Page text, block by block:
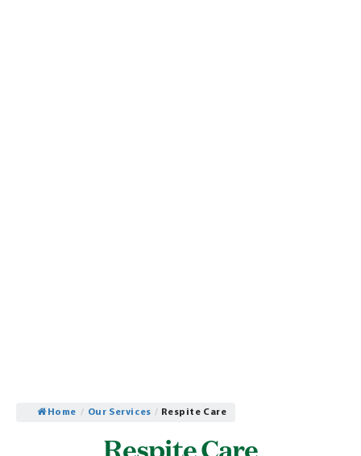
Home / Our Services / Respite Care